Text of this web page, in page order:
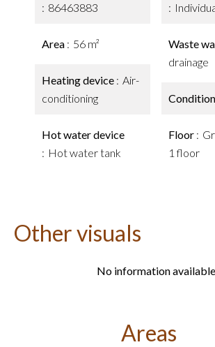
86463883
Area 56 m²
Heating device
Air-
conditioning
Hot water device
Hot water tank
Waste
drainage
Condition
Floor
1 floor
Other visuals
No information available
Areas